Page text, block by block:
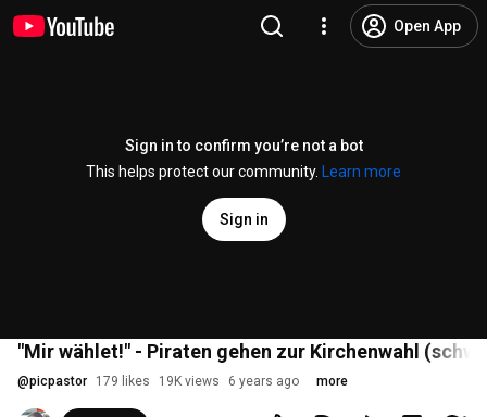
Open App
Sign in to confirm you’re not a bot
This helps protect our community.
Learn more
Sign in
"Mir wählet!" - Piraten gehen zur Kirchenwahl
@picpastor 179 likes 19K views 6 years ago more